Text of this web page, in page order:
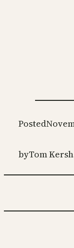
Posted
byTom